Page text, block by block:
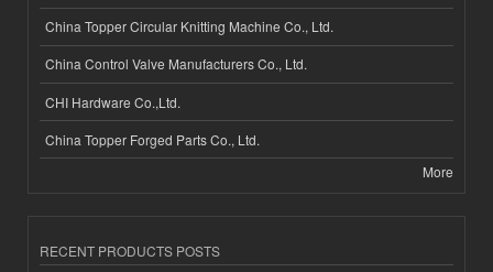
China Topper Circular Knitting Machine Co., Ltd.
China Control Valve Manufacturers Co., Ltd.
CHI Hardware Co.,Ltd.
China Topper Forged Parts Co., Ltd.
More
RECENT PRODUCTS POSTS